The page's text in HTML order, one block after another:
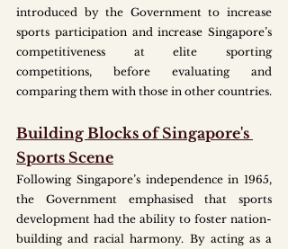
introduced by the Government to increase
sports participation and increase Singapore’s
competitiveness at elite sporting
competitions, before evaluating and
comparing them with those in other countries.
Building Blocks of Singapore's
Sports Scene
Following Singapore’s independence in 1965,
the Government emphasised that sports
development had the ability to foster nation-
building and racial harmony. By acting as a